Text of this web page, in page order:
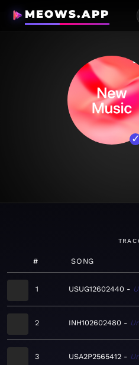
MEOWS.APP
# SONG
1 USUG12602440
2 INH102602480
3 USA2P2565412